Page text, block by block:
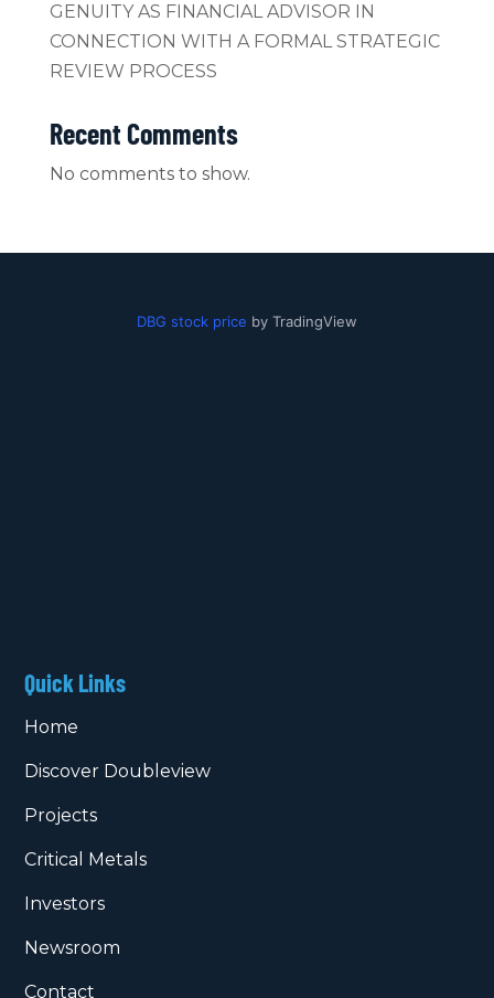
GENUITY AS FINANCIAL ADVISOR IN
CONNECTION WITH A FORMAL STRATEGIC
REVIEW PROCESS
Recent Comments
No comments to show.
DBG stock price by TradingView
Quick Links
Home
Discover Doubleview
Projects
Critical Metals
Investors
Newsroom
Contact